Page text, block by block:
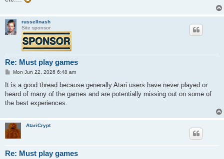
russellnash
Site sponsor
Re: Must play games
P
s
Mon Jun 22, 2026 6:48 am
It is a good thread because generally Atari users have never played or
heard of many of the games and are potentially missing out on some of
the best experiences.
AtariCrypt
Re: Must play games